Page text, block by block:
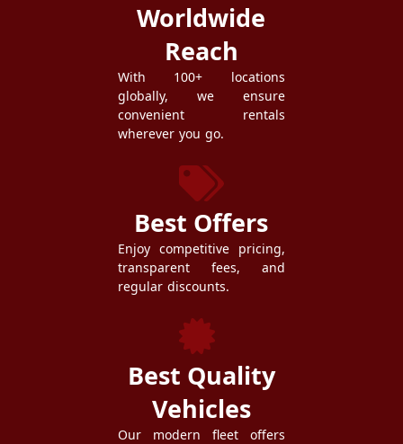
Worldwide
Reach
With 100+ locations
globally, we ensure
convenient rentals
wherever you go.
Best Offers
Enjoy competitive pricing,
transparent fees, and
regular discounts.
Best Quality
Vehicles
Our modern fleet offers